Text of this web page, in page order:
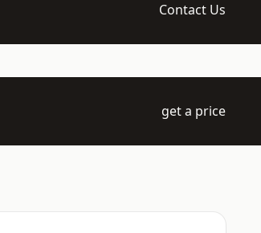
Contact Us
get a price